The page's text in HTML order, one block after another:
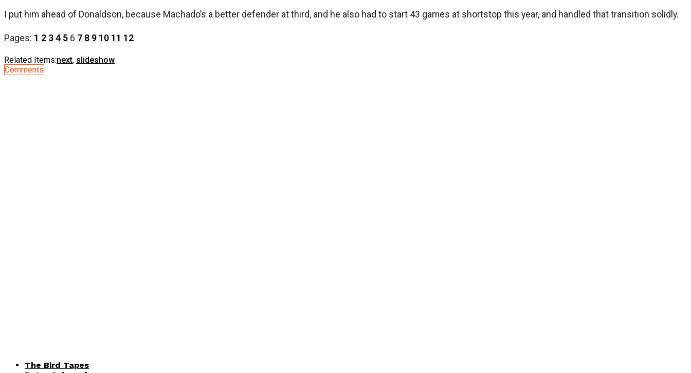
I put him ahead of Donaldson, because Machado’s a better defender at third, and he also had to start 43 games at shortstop this year, and handled that transition solidly.
Pages: 1 2 34 5 6 7 8 9 10 11 12
Related Items:next, slideshow
Comments
The Bird Tapes